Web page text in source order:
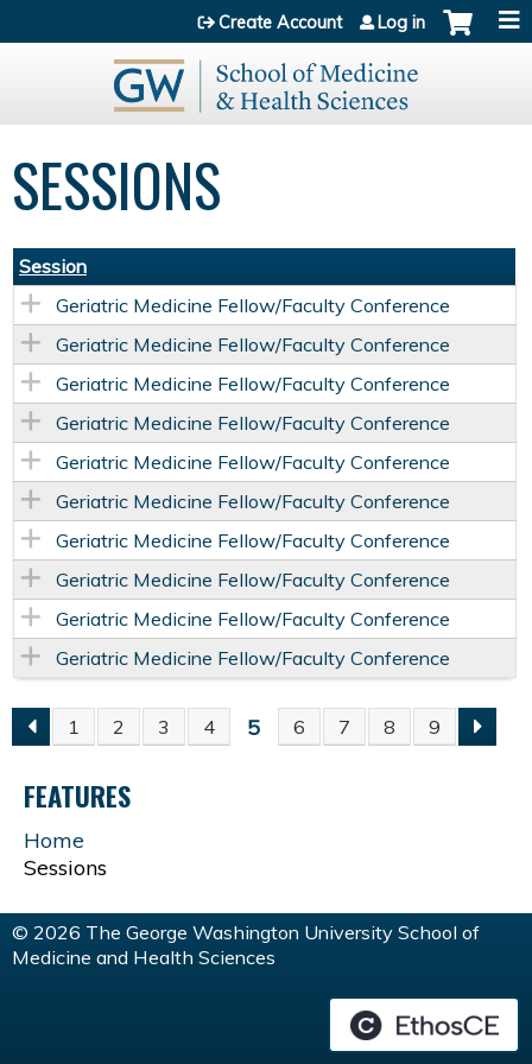
Jump to content
Create Account Log in
SESSIONS
Session
Geriatric Medicine Fellow/Faculty Conference
Geriatric Medicine Fellow/Faculty Conference
Geriatric Medicine Fellow/Faculty Conference
Geriatric Medicine Fellow/Faculty Conference
Geriatric Medicine Fellow/Faculty Conference
Geriatric Medicine Fellow/Faculty Conference
Geriatric Medicine Fellow/Faculty Conference
Geriatric Medicine Fellow/Faculty Conference
Geriatric Medicine Fellow/Faculty Conference
Geriatric Medicine Fellow/Faculty Conference
P
A
G
E
1 2 3 4 5 6 7 8 9
FEATURES
Home
Sessions
© 2026 The George Washington University School of
Medicine and Health Sciences